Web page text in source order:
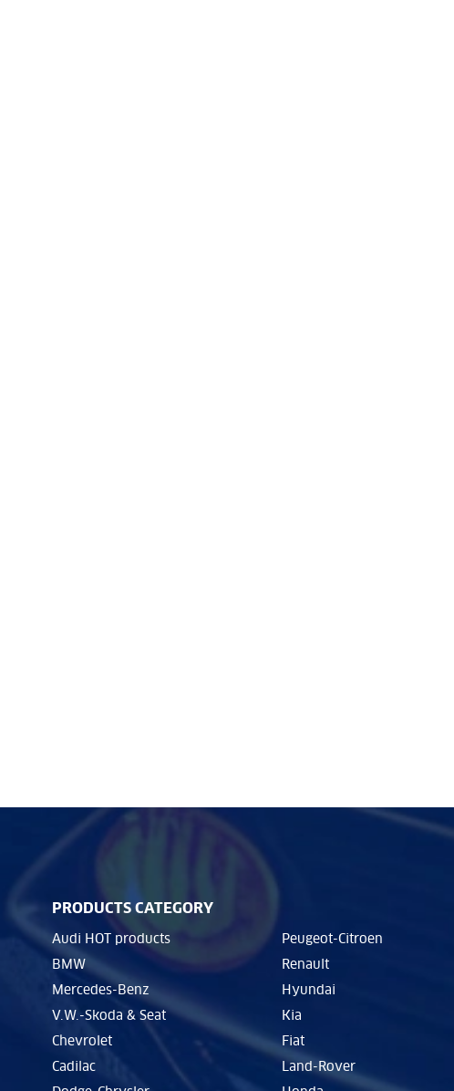
PRODUCTS CATEGORY
Audi HOT products
BMW
Mercedes-Benz
V.W.-Skoda & Seat
Chevrolet
Cadilac
Peugeot-Citroen
Renault
Hyundai
Kia
Fiat
Land-Rover